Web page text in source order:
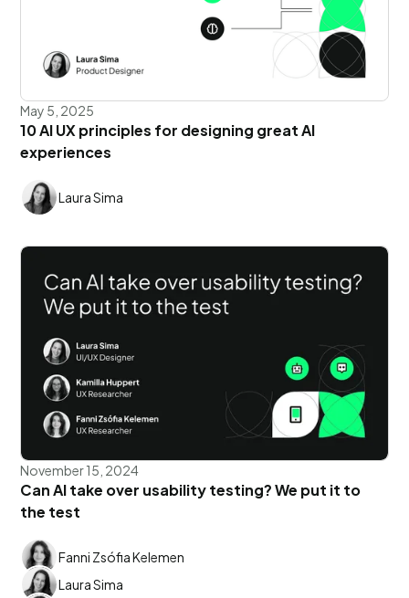
May 5, 2025
10 AI UX principles for designing great AI
experiences
Laura Sima
November 15, 2024
Can AI take over usability testing? We put it to
the test
Fanni Zsófia Kelemen
Laura Sima